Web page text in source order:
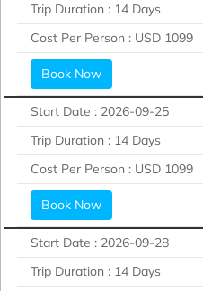
Trip Duration : 14 Days
Cost Per Person : USD 1099
Book Now
Start Date : 2026-09-25
Trip Duration : 14 Days
Cost Per Person : USD 1099
Book Now
Start Date : 2026-09-28
Trip Duration : 14 Days